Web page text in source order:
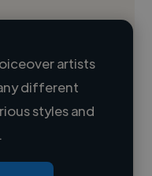
artists
different
styles and